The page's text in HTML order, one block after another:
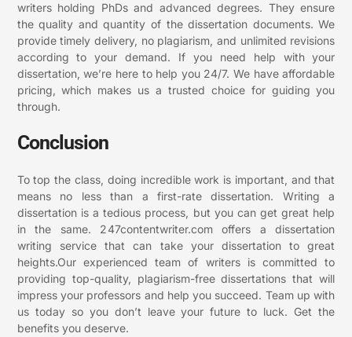
writers holding PhDs and advanced degrees. They ensure
the quality and quantity of the dissertation documents. We
provide timely delivery, no plagiarism, and unlimited revisions
according to your demand. If you need help with your
dissertation, we’re here to help you 24/7. We have affordable
pricing, which makes us a trusted choice for guiding you
through.
Conclusion
To top the class, doing incredible work is important, and that
means no less than a first-rate dissertation. Writing a
dissertation is a tedious process, but you can get great help
in the same. 247contentwriter.com offers a dissertation
writing service that can take your dissertation to great
heights.Our experienced team of writers is committed to
providing top-quality, plagiarism-free dissertations that will
impress your professors and help you succeed. Team up with
us today so you don’t leave your future to luck. Get the
benefits you deserve.